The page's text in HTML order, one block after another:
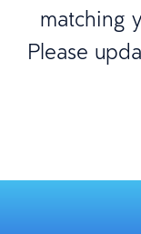
matching
Please